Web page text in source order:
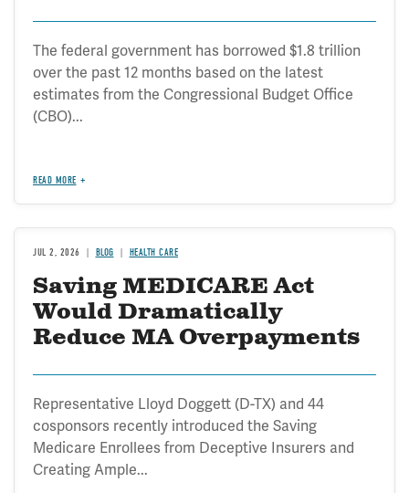
The federal government has borrowed $1.8 trillion
over the past 12 months based on the latest
estimates from the Congressional Budget Office
(CBO)...
READ MORE
JUL 2, 2026 BLOG HEALTH CARE
Saving MEDICARE Act
Would Dramatically
Reduce MA Overpayments
Representative Lloyd Doggett (D-TX) and 44
cosponsors recently introduced the Saving
Medicare Enrollees from Deceptive Insurers and
Creating Ample...